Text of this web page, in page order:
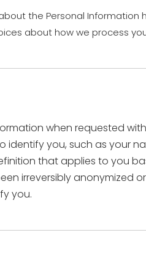
the Personal
about how we process
when requested
you, such as your
that applies to you
irreversibly anonymized
you.